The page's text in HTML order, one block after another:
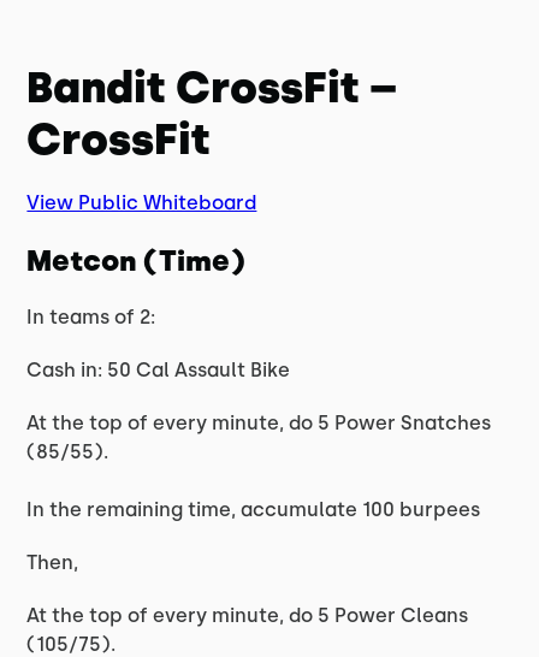
Bandit CrossFit –
CrossFit
View Public Whiteboard
Metcon (Time)
In teams of 2:
Cash in: 50 Cal Assault Bike
At the top of every minute, do 5 Power Snatches
(85/55).
In the remaining time, accumulate 100 burpees
Then,
At the top of every minute, do 5 Power Cleans
(105/75).